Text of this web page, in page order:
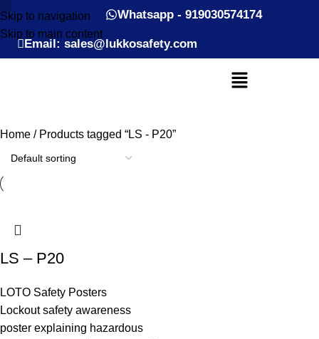
Skip to navigation
Skip to main content
Whatsapp - 919030574174
Email: sales@lukkosafety.com
Home Products tagged “LS - P20”
LS – P20
LOTO Safety Posters
Lockout safety awareness
poster explaining hazardous